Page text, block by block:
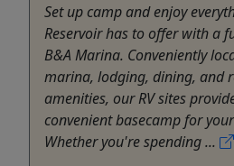
Set up camp and enjoy
Reservoir has to offer with a
B&A Marina. Conveniently
marina, lodging, dining, and
amenities, our RV sites
convenient basecamp for
Whether you're spending ...